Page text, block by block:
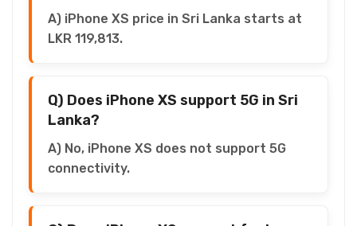
A) iPhone XS price in Sri Lanka starts at
LKR 119,813.
Q) Does iPhone XS support 5G in Sri
Lanka?
A) No, iPhone XS does not support 5G
connectivity.